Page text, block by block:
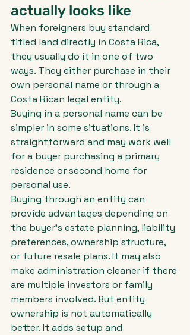
actually looks like
When foreigners buy standard
titled land directly in Costa Rica,
they usually do it in one of two
ways. They either purchase in their
own personal name or through a
Costa Rican legal entity.
Buying in a personal name can be
simpler in some situations. It is
straightforward and may work well
for a buyer purchasing a primary
residence or second home for
personal use.
Buying through an entity can
provide advantages depending on
the buyer's estate planning, liability
preferences, ownership structure,
or future resale plans. It may also
make administration cleaner if there
are multiple investors or family
members involved. But entity
ownership is not automatically
better. It adds setup and